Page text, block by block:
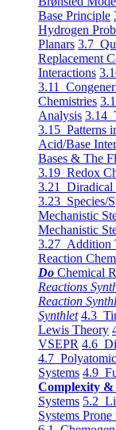
Base Principle
Hydrogen
Planars 3.7
Replacement
Interactions
3.11
Chemistries
Analysis 3.14
3.15 Patterns
Acid/Base
Bases & The
3.19 Redox
3.21 Diradical
3.23 Species/
Mechanistic
Mechanistic
3.27 Addition
Reaction
Do Chemical
Reactions
Reaction
Synthlet 4.3
Lewis Theory
VSEPR 4.6
4.7
Systems 4.9
Complexity &
Systems 5.2
Systems